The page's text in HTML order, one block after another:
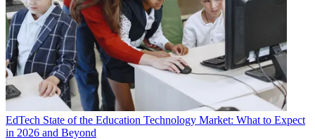
EdTech State of the Education Technology Market: What to Expect
in 2026 and Beyond